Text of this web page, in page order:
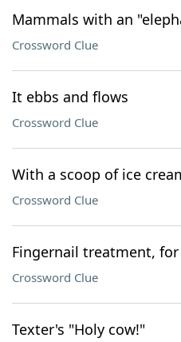
Mammals with an
Crossword Clue
It ebbs and flows
Crossword Clue
With a scoop of ice
Crossword Clue
Fingernail treatment,
Crossword Clue
Texter's "Holy cow!"